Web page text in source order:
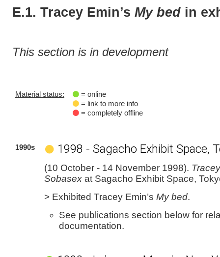
E.1. Tracey Emin’s My bed in
This section is in development
Material status:
= online
= link to more info
= completely offline
1990s 1998 - Sagacho Exhibit Space,
(10 October - 14 November 1998).
Sobasex at Sagacho Exhibit Space,
> Exhibited Tracey Emin’s My bed.
See publications section below for
documentation.